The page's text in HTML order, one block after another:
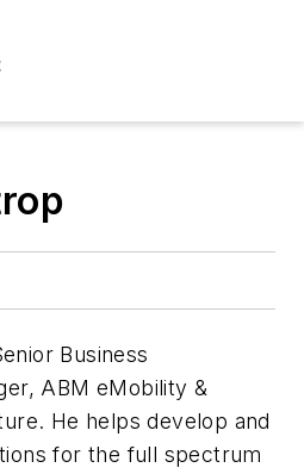
Business
ABM eMobility &
He helps develop and
for the full spectrum